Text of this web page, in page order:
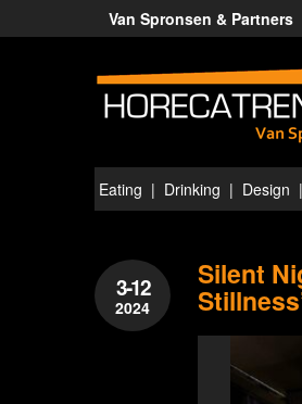
Van Spronsen & Partners
Eating Drinking Design
3-12
2024
Silent